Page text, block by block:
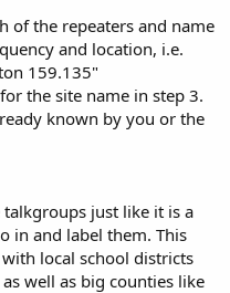
of the repeaters and name
and location, i.e.
159.135"
the site name in step 3.
known by you or the
just like it is a
in and label them. This
local school districts
well as big counties like